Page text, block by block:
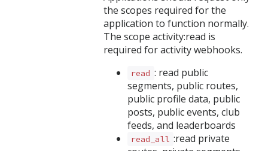
the scopes required for the
application to function normally.
The scope activity:read is
required for activity webhooks.
read : read public
segments, public routes,
public profile data, public
posts, public events, club
feeds, and leaderboards
read_all :read private